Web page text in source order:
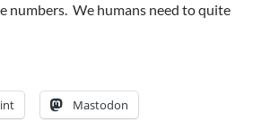
numbers. We humans need to quite
Mastodon